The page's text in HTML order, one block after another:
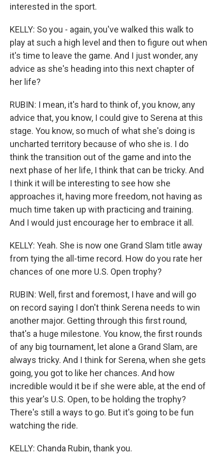
interested in the sport.
KELLY: So you - again, you've walked this walk to
play at such a high level and then to figure out when
it's time to leave the game. And I just wonder, any
advice as she's heading into this next chapter of
her life?
RUBIN: I mean, it's hard to think of, you know, any
advice that, you know, I could give to Serena at this
stage. You know, so much of what she's doing is
uncharted territory because of who she is. I do
think the transition out of the game and into the
next phase of her life, I think that can be tricky. And
I think it will be interesting to see how she
approaches it, having more freedom, not having as
much time taken up with practicing and training.
And I would just encourage her to embrace it all.
KELLY: Yeah. She is now one Grand Slam title away
from tying the all-time record. How do you rate her
chances of one more U.S. Open trophy?
RUBIN: Well, first and foremost, I have and will go
on record saying I don't think Serena needs to win
another major. Getting through this first round,
that's a huge milestone. You know, the first rounds
of any big tournament, let alone a Grand Slam, are
always tricky. And I think for Serena, when she gets
going, you got to like her chances. And how
incredible would it be if she were able, at the end of
this year's U.S. Open, to be holding the trophy?
There's still a ways to go. But it's going to be fun
watching the ride.
KELLY: Chanda Rubin, thank you.